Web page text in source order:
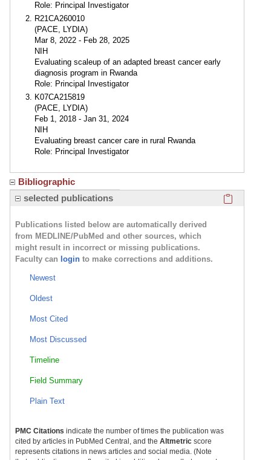
Role: Principal Investigator
R21CA260010
(PACE, LYDIA)
Mar 8, 2022 - Feb 28, 2025
NIH
Evaluating scaleup of an adapted breast cancer early
diagnosis program in Rwanda
Role: Principal Investigator
K07CA215819
(PACE, LYDIA)
Feb 1, 2018 - Jan 31, 2024
NIH
Evaluating breast cancer care in rural Rwanda
Role: Principal Investigator
Bibliographic
selected publications
Publications listed below are automatically derived
from MEDLINE/PubMed and other sources, which
might result in incorrect or missing publications.
Faculty can login to make corrections and additions.
Newest
Oldest
Most Cited
Most Discussed
Timeline
Field Summary
Plain Text
PMC Citations indicate the number of times the publication was
cited by articles in PubMed Central, and the Altmetric score
represents citations in news articles and social media. (Note